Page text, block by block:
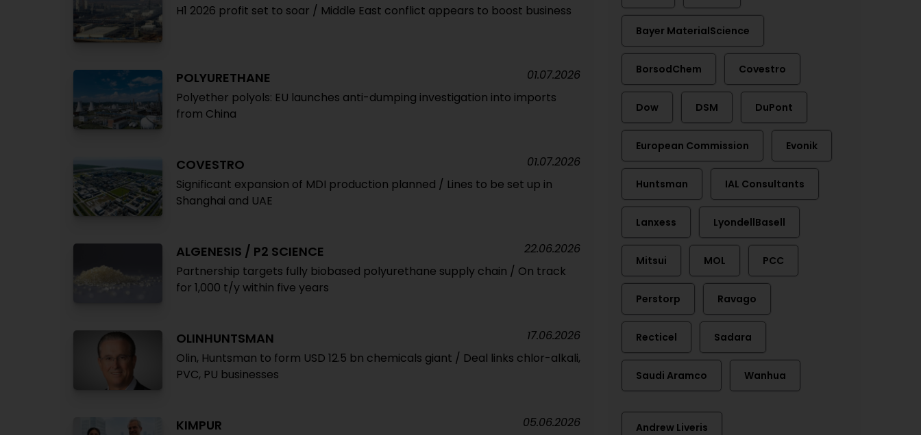
H1 2026 profit set to soar / Middle East conflict appears to boost business
POLYURETHANE
Polyether polyols: EU launches anti-dumping investigation into imports
from China
01.07.2026
COVESTRO
Significant expansion of MDI production planned / Lines to be set up in
Shanghai and UAE
01.07.2026
ALGENESIS / P2 SCIENCE
Partnership targets fully biobased polyurethane supply chain / On track
for 1,000 t/y within five years
22.06.2026
OLINHUNTSMAN
Olin, Huntsman to form USD 12.5 bn chemicals giant / Deal links chlor-alkali,
PVC, PU businesses
17.06.2026
KIMPUR 05.06.2026
Bayer MaterialScience
BorsodChem Covestro
Dow DSM DuPont
European Commission Evonik
Huntsman IAL Consultants
Lanxess LyondellBasell
Mitsui MOL PCC
Perstorp Ravago
Recticel Sadara
Saudi Aramco Wanhua
Andrew Liveris